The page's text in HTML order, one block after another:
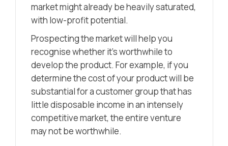
market might already be heavily saturated,
with low-profit potential.
Prospecting the market will help you
recognise whether it’s worthwhile to
develop the product. For example, if you
determine the cost of your product will be
substantial for a customer group that has
little disposable income in an intensely
competitive market, the entire venture
may not be worthwhile.